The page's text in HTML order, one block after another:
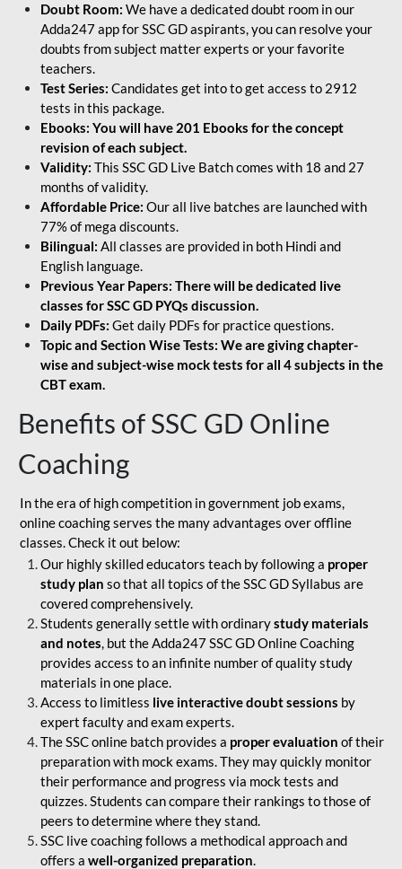
Doubt Room: We have a dedicated doubt room in our
Adda247 app for SSC GD aspirants, you can resolve your
doubts from subject matter experts or your favorite
teachers.
Test Series: Candidates get into to get access to 2912
tests in this package.
Ebooks: You will have 201 Ebooks for the concept
revision of each subject.
Validity: This SSC GD Live Batch comes with 18 and 27
months of validity.
Affordable Price: Our all live batches are launched with
77% of mega discounts.
Bilingual: All classes are provided in both Hindi and
English language.
Previous Year Papers: There will be dedicated live
classes for SSC GD PYQs discussion.
Daily PDFs: Get daily PDFs for practice questions.
Topic and Section Wise Tests: We are giving chapter-
wise and subject-wise mock tests for all 4 subjects in the
CBT exam.
Benefits of SSC GD Online
Coaching
In the era of high competition in government job exams,
online coaching serves the many advantages over offline
classes. Check it out below:
Our highly skilled educators teach by following a proper
study plan so that all topics of the SSC GD Syllabus are
covered comprehensively.
Students generally settle with ordinarystudy materials
and notes, but the Adda247 SSC GD Online Coaching
provides access to an infinite number of quality study
materials in one place.
Access to limitless live interactive doubt sessions by
expert faculty and exam experts.
The SSC online batch provides a proper evaluation of their
preparation with mock exams. They may quickly monitor
their performance and progress via mock tests and
quizzes. Students can compare their rankings to those of
peers to determine where they stand.
SSC live coaching follows a methodical approach and
offers a well-organized preparation.